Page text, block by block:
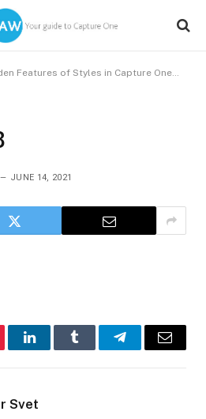
Features of Styles in Capture One
JUNE 14, 2021
LinkedInTumblr TelegramEmail
Svet